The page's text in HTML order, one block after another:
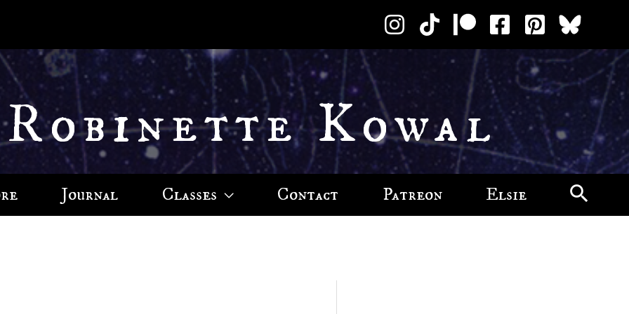
Kowal
Journal Classes Contact Patreon Elsie